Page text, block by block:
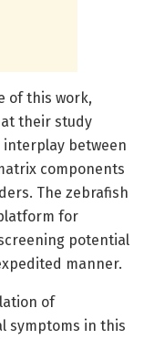
of this work,
their study
between
components
The zebrafish
for
potential
manner.
of
symptoms in this